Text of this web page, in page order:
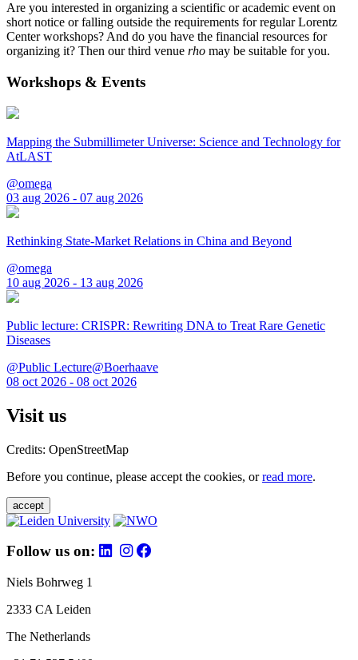
Are you interested in organizing a scientific or academic event on
short notice or falling outside the requirements for regular Lorentz
Center workshops? And do you have the financial resources for
organizing it? Then our third venue rho may be suitable for you.
Workshops & Events
Mapping the Submillimeter Universe: Science and Technology for
AtLAST
@omega
03 aug 2026 - 07 aug 2026
Rethinking State-Market Relations in China and Beyond
@omega
10 aug 2026 - 13 aug 2026
Public lecture: CRISPR: Rewriting DNA to Treat Rare Genetic
Diseases
@Public Lecture@Boerhaave
08 oct 2026 - 08 oct 2026
Visit us
Credits: OpenStreetMap
Before you continue, please accept the cookies, orread more.
accept
Follow us on:
Niels Bohrweg 1
2333 CA Leiden
The Netherlands